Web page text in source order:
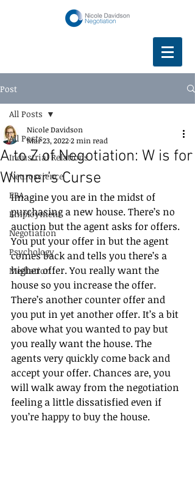
Post
All Posts
Industrial Relations
Neuroscience
EBA
Employment
Negotiation
Psychology
Mediation
All Posts
A to Z of Negotiation: W is for
Winner’s Curse
Nicole Davidson
Mar 23, 20222 min read
Imagine you are in the midst of
purchasing a new house. There’s no
auction but the agent asks for offers.
You put your offer in but the agent
comes back and tells you there’s a
higher offer. You really want the
house so you increase the offer.
There’s another counter offer and
you put in yet another offer. It’s a bit
above what you wanted to pay but
you really want the house. The
agents very quickly come back and
accept your offer. Chances are, you
will walk away from the negotiation
feeling a little dissatisfied even if
you’re happy to buy the house.